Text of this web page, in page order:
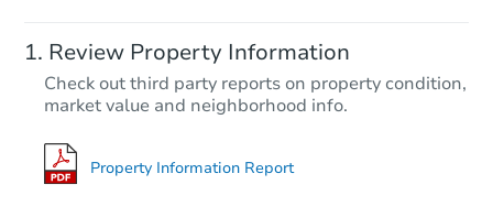
TBDOpening Bid
3 bd 2 ba
Foreclosure Sale
Review Property Information
Check out third party reports on property condition,
market value and neighborhood info.
Property Information Report